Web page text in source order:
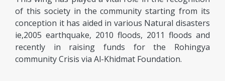
of this society in the community starting from its
conception it has aided in various Natural disasters
ie,2005 earthquake, 2010 floods, 2011 floods and
recently in raising funds for the Rohingya
community Crisis via Al-Khidmat Foundation.